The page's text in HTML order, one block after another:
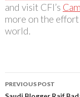
and visit CFI’s
more on the
world.
Post
PREVIOUS POST